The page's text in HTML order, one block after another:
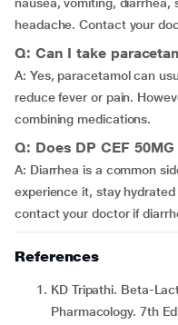
headache. Contact your
Q: Can I take
A: Yes, paracetamol can
reduce fever or pain.
combining medications.
Q: Does DP CEF
A: Diarrhea is a common
experience it, stay
contact your doctor if
References
KD Tripathi. Beta-
Pharmacology. 7th